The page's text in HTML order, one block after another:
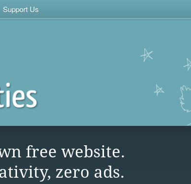
Support Us
free website.
zero ads.